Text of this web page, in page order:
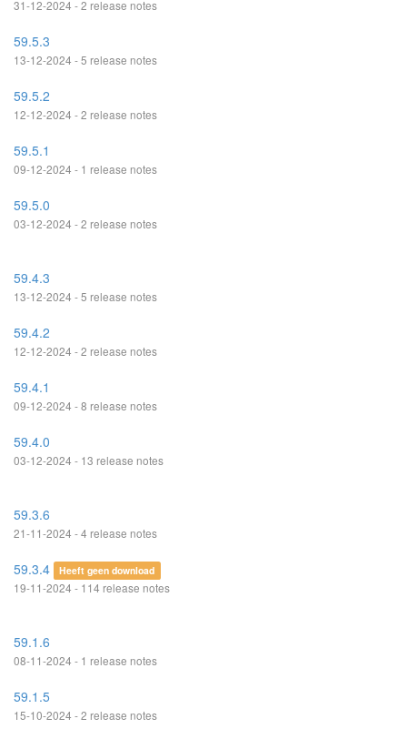
31-12-2024 - 2 release notes
59.5.3
13-12-2024 - 5 release notes
59.5.2
12-12-2024 - 2 release notes
59.5.1
09-12-2024 - 1 release notes
59.5.0
03-12-2024 - 2 release notes
59.4.3
13-12-2024 - 5 release notes
59.4.2
12-12-2024 - 2 release notes
59.4.1
09-12-2024 - 8 release notes
59.4.0
03-12-2024 - 13 release notes
59.3.6
21-11-2024 - 4 release notes
59.3.4 Heeft geen download
19-11-2024 - 114 release notes
59.1.6
08-11-2024 - 1 release notes
59.1.5
15-10-2024 - 2 release notes